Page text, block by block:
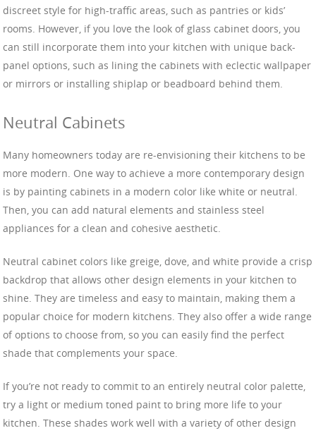
discreet style for high-traffic areas, such as pantries or kids’
rooms. However, if you love the look of glass cabinet doors, you
can still incorporate them into your kitchen with unique back-
panel options, such as lining the cabinets with eclectic wallpaper
or mirrors or installing shiplap or beadboard behind them.
Neutral Cabinets
Many homeowners today are re-envisioning their kitchens to be
more modern. One way to achieve a more contemporary design
is by painting cabinets in a modern color like white or neutral.
Then, you can add natural elements and stainless steel
appliances for a clean and cohesive aesthetic.
Neutral cabinet colors like greige, dove, and white provide a crisp
backdrop that allows other design elements in your kitchen to
shine. They are timeless and easy to maintain, making them a
popular choice for modern kitchens. They also offer a wide range
of options to choose from, so you can easily find the perfect
shade that complements your space.
If you’re not ready to commit to an entirely neutral color palette,
try a light or medium toned paint to bring more life to your
kitchen. These shades work well with a variety of other design